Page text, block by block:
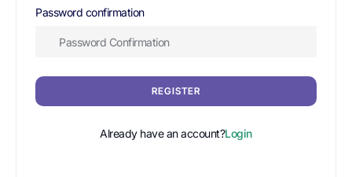
Password confirmation
REGISTER
Already have an account?Login